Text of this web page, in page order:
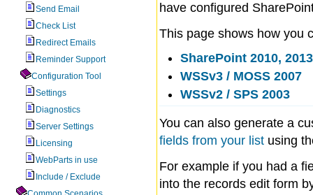
Send Email
Check List
Redirect Emails
Reminder Support
Configuration Tool
Settings
Diagnostics
Server Settings
Licensing
WebParts in use
Include / Exclude
have configured
This page shows how you
SharePoint 2010,
WSSv3 / MOSS 2007
WSSv2 / SPS 2003
You can also generate a
fields from your list using
For example if you had a
into the records edit form